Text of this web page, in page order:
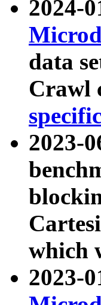
2024-
data
Crawl
2023-
which
2023-